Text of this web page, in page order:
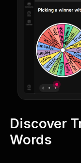
Discover
Words